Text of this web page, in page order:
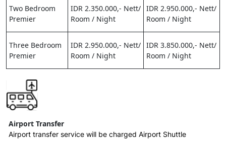
Two Bedroom
Premier
IDR 2.350.000,- Nett/
Room / Night
IDR 2.950.000,- Nett/
Room / Night
Three Bedroom
Premier
IDR 2.950.000,- Nett/
Room / Night
IDR 3.850.000,- Nett/
Room / Night
Airport Transfer
Airport transfer service will be charged Airport Shuttle